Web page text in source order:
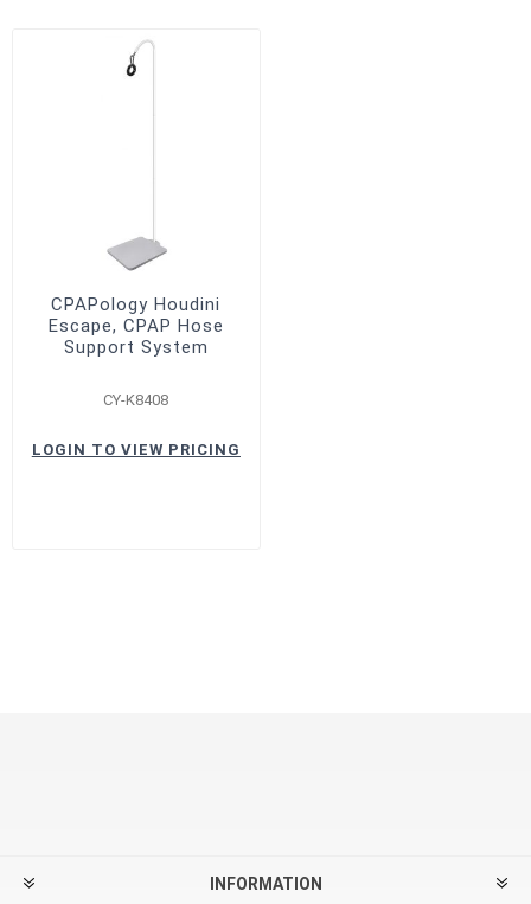
CPAPology Houdini
Escape, CPAP Hose
Support System
CY-K8408
LOGIN TO VIEW PRICING
INFORMATION